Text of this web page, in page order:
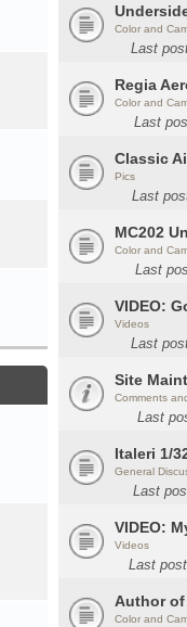
Color and
Last
Color and
Last
Classic
Pics
Last
MC202
Color and
Last
VIDEO:
Videos
Last
Site
Comments
Last
General
Last
Videos
Last post
Author of
Color and